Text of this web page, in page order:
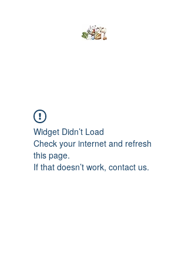
Widget Didn’t Load
Check your internet and refresh
this page.
If that doesn’t work, contact us.